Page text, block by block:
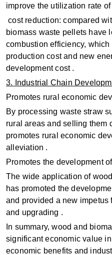
improve the utilization rate
cost reduction: compared
biomass waste pellets have
combustion efficiency,
production cost and new
development cost ‌.
3. Industrial Chain
Promotes rural economic
By processing waste straw
rural areas and selling them
promotes rural economic
alleviation ‌.
‌Promotes the development
The wide application of
has promoted the
and provided a new impetus
and upgrading ‌.
In summary, wood and
significant economic value
economic benefits and